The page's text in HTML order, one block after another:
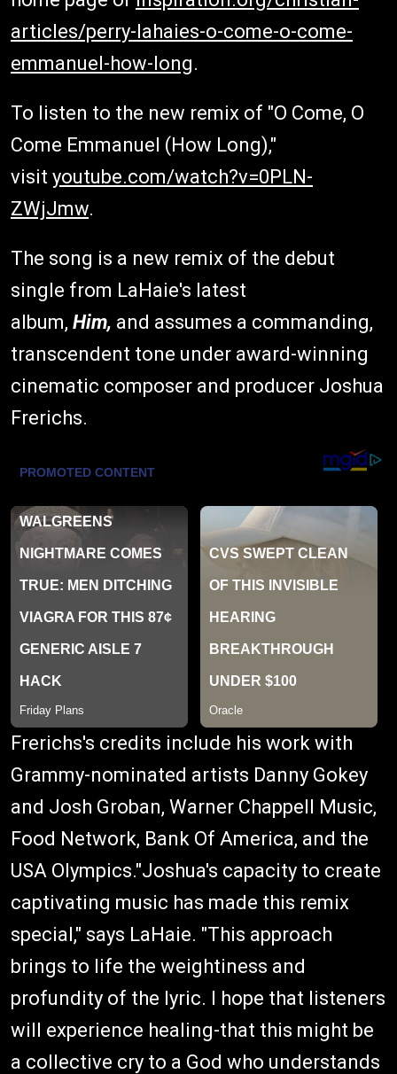
articles/perry-lahaies-o-come-o-come-
emmanuel-how-long.
To listen to the new remix of "O Come, O
Come Emmanuel (How Long),"
visit youtube.com/watch?v=0PLN-
ZWjJmw.
The song is a new remix of the debut
single from LaHaie's latest
album, Him, and assumes a commanding,
transcendent tone under award-winning
cinematic composer and producer Joshua
Frerichs.
Frerichs's credits include his work with
Grammy-nominated artists Danny Gokey
and Josh Groban, Warner Chappell Music,
Food Network, Bank Of America, and the
USA Olympics."Joshua's capacity to create
captivating music has made this remix
special," says LaHaie. "This approach
brings to life the weightiness and
profundity of the lyric. I hope that listeners
will experience healing-that this might be
a collective cry to a God who understands